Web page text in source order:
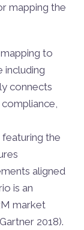
mapping the
to
including
connects
the
aligned
is an
market
2018).